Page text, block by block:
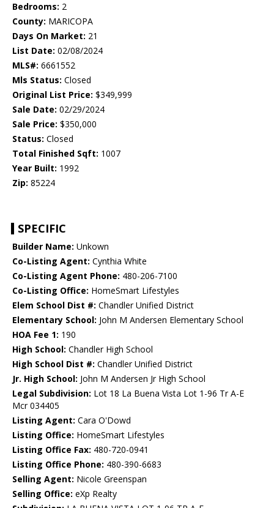
Bedrooms: 2
County: MARICOPA
Days On Market: 21
List Date: 02/08/2024
MLS#: 6661552
Mls Status: Closed
Original List Price: $349,999
Sale Date: 02/29/2024
Sale Price: $350,000
Status: Closed
Total Finished Sqft: 1007
Year Built: 1992
Zip: 85224
SPECIFIC
Builder Name: Unkown
Co-Listing Agent: Cynthia White
Co-Listing Agent Phone: 480-206-7100
Co-Listing Office: HomeSmart Lifestyles
Elem School Dist #: Chandler Unified District
Elementary School: John M Andersen Elementary School
HOA Fee 1: 190
High School: Chandler High School
High School Dist #: Chandler Unified District
Jr. High School: John M Andersen Jr High School
Legal Subdivision: Lot 18 La Buena Vista Lot 1-96 Tr A-E
Mcr 034405
Listing Agent: Cara O'Dowd
Listing Office: HomeSmart Lifestyles
Listing Office Fax: 480-720-0941
Listing Office Phone: 480-390-6683
Selling Agent: Nicole Greenspan
Selling Office: eXp Realty